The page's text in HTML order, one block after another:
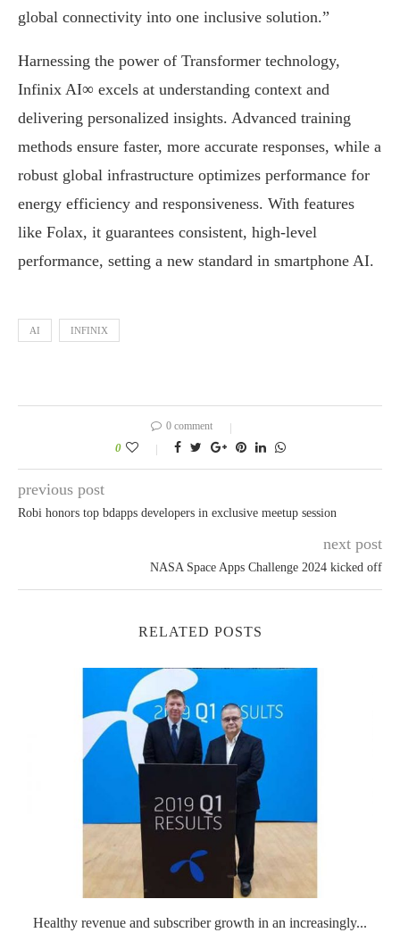
global connectivity into one inclusive solution.”
Harnessing the power of Transformer technology,
Infinix AI∞ excels at understanding context and
delivering personalized insights. Advanced training
methods ensure faster, more accurate responses, while a
robust global infrastructure optimizes performance for
energy efficiency and responsiveness. With features
like Folax, it guarantees consistent, high-level
performance, setting a new standard in smartphone AI.
AI INFINIX
0 comment
0
previous post
Robi honors top bdapps developers in exclusive meetup session
next post
NASA Space Apps Challenge 2024 kicked off
RELATED POSTS
Healthy revenue and subscriber growth in an increasingly...